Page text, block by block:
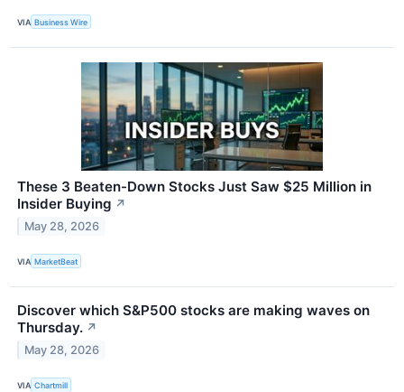
VIA Business Wire
These 3 Beaten-Down Stocks Just Saw $25 Million in
Insider Buying ↗
May 28, 2026
VIA MarketBeat
Discover which S&P500 stocks are making waves on
Thursday. ↗
May 28, 2026
VIA Chartmill